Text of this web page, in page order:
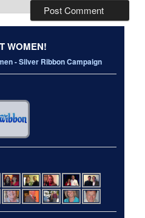
WOMEN!
- Silver Ribbon Campaign